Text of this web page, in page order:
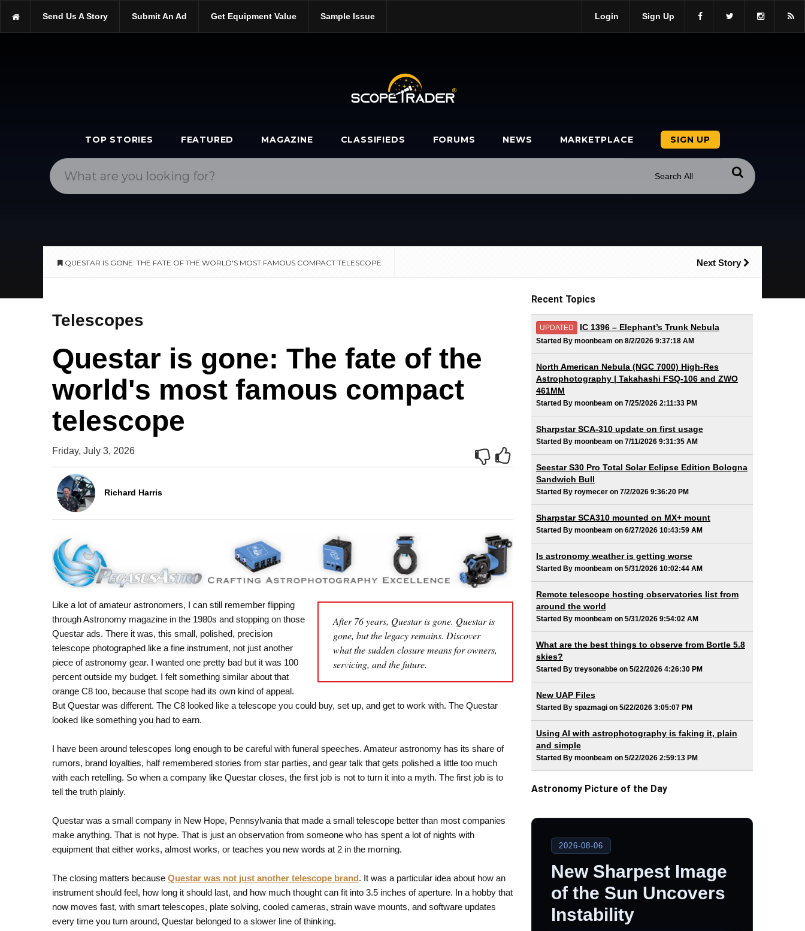
https://scopetrader.com/questar-is-gone:-the-fate-of-the-world's-most-famous-compact-telescope/
Send Us A Story Submit An Ad Get Equipment Value Sample Issue Login Sign Up
TOP STORIES FEATURED MAGAZINE CLASSIFIEDS FORUMS NEWS MARKETPLACE SIGN UP
QUESTAR IS GONE: THE FATE OF THE WORLD'S MOST FAMOUS COMPACT TELESCOPE Next Story
Telescopes
Questar is gone: The fate of the
world's most famous compact
telescope
Friday, July 3, 2026
Richard Harris
After 76 years, Questar is gone. Questar is
gone, but the legacy remains. Discover
what the sudden closure means for owners,
servicing, and the future.
Like a lot of amateur astronomers, I can still remember flipping
through Astronomy magazine in the 1980s and stopping on those
Questar ads. There it was, this small, polished, precision
telescope photographed like a fine instrument, not just another
piece of astronomy gear. I wanted one pretty bad but it was 100
percent outside my budget. I felt something similar about that
orange C8 too, because that scope had its own kind of appeal.
But Questar was different. The C8 looked like a telescope you could buy, set up, and get to work with. The Questar
looked like something you had to earn.
I have been around telescopes long enough to be careful with funeral speeches. Amateur astronomy has its share of
rumors, brand loyalties, half remembered stories from star parties, and gear talk that gets polished a little too much
with each retelling. So when a company like Questar closes, the first job is not to turn it into a myth. The first job is to
tell the truth plainly.
Questar was a small company in New Hope, Pennsylvania that made a small telescope better than most companies
make anything. That is not hype. That is just an observation from someone who has spent a lot of nights with
equipment that either works, almost works, or teaches you new words at 2 in the morning.
The closing matters because Questar was not just another telescope brand. It was a particular idea about how an
instrument should feel, how long it should last, and how much thought can fit into 3.5 inches of aperture. In a hobby that
now moves fast, with smart telescopes, plate solving, cooled cameras, strain wave mounts, and software updates
every time you turn around, Questar belonged to a slower line of thinking.
Recent Topics
UPDATED IC 1396 – Elephant’s Trunk Nebula
Started By moonbeam on 8/2/2026 9:37:18 AM
North American Nebula (NGC 7000) High-Res
Astrophotography | Takahashi FSQ-106 and ZWO
461MM
Started By moonbeam on 7/25/2026 2:11:33 PM
Sharpstar SCA-310 update on first usage
Started By moonbeam on 7/11/2026 9:31:35 AM
Seestar S30 Pro Total Solar Eclipse Edition Bologna
Sandwich Bull
Started By roymecer on 7/2/2026 9:36:20 PM
Sharpstar SCA310 mounted on MX+ mount
Started By moonbeam on 6/27/2026 10:43:59 AM
Is astronomy weather is getting worse
Started By moonbeam on 5/31/2026 10:02:44 AM
Remote telescope hosting observatories list from
around the world
Started By moonbeam on 5/31/2026 9:54:02 AM
What are the best things to observe from Bortle 5.8
skies?
Started By treysonabbe on 5/22/2026 4:26:30 PM
New UAP Files
Started By spazmagi on 5/22/2026 3:05:07 PM
Using AI with astrophotography is faking it, plain
and simple
Started By moonbeam on 5/22/2026 2:59:13 PM
Astronomy Picture of the Day
2026-08-06
New Sharpest Image
of the Sun Uncovers
Instability